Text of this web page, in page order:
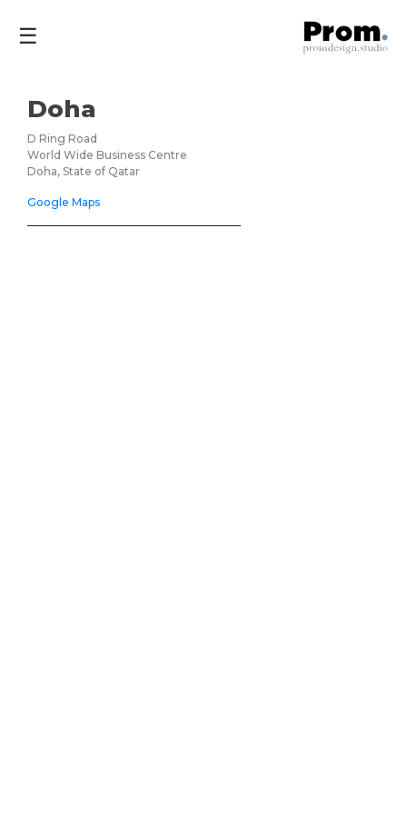
☰
Doha
D Ring Road
World Wide Business Centre
Doha, State of Qatar
Google Maps